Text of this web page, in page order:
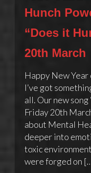
Hunch
“Does it
20th March
Happy New
I’ve got
all. Our new
Friday 20th
about Mental
deeper into
toxic
were forged on